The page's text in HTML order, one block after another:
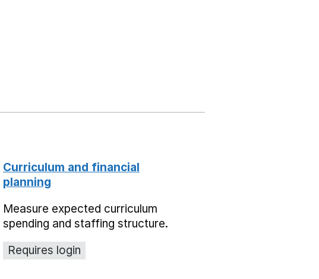
Curriculum and financial
planning
Measure expected curriculum
spending and staffing structure.
Requires login